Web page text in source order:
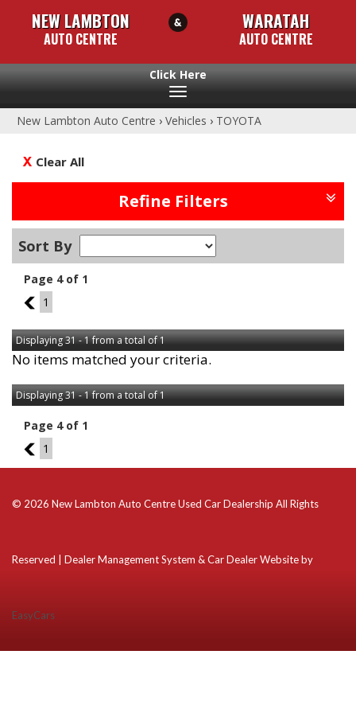
NEW LAMBTON
AUTO CENTRE
WARATAH
AUTO CENTRE
Toggle
New Lambton Auto Centre › Vehicles › TOYOTA
Clear All
Refine Filters
Sort By
Page 4 of 1
3
1
Displaying 31 - 1 from a total of 1
No items matched your criteria.
Displaying 31 - 1 from a total of 1
Page 4 of 1
3
1
© 2026 New Lambton Auto Centre Used Car Dealership All Rights
Reserved | Dealer Management System & Car Dealer Website by
EasyCars